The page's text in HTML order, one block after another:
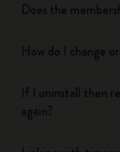
Does the
How do I change
If I uninstall then
again?